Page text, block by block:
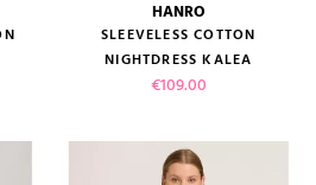
HANRO
SLEEVELESS COTTON
NIGHTDRESS KALEA
Price
€109.00